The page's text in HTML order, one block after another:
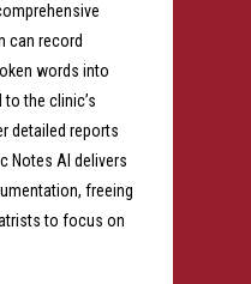
can record
words into
the clinic’s
detailed reports
Notes AI delivers
freeing
to focus on